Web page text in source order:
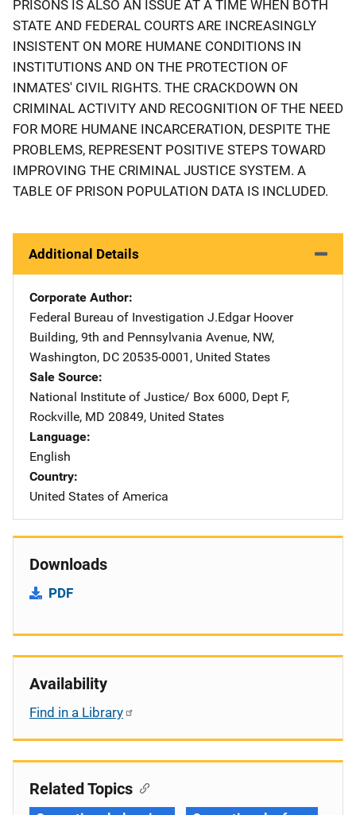
PRISONS IS ALSO AN ISSUE AT A TIME WHEN BOTH
STATE AND FEDERAL COURTS ARE INCREASINGLY
INSISTENT ON MORE HUMANE CONDITIONS IN
INSTITUTIONS AND ON THE PROTECTION OF
INMATES' CIVIL RIGHTS. THE CRACKDOWN ON
CRIMINAL ACTIVITY AND RECOGNITION OF THE NEED
FOR MORE HUMANE INCARCERATION, DESPITE THE
PROBLEMS, REPRESENT POSITIVE STEPS TOWARD
IMPROVING THE CRIMINAL JUSTICE SYSTEM. A
TABLE OF PRISON POPULATION DATA IS INCLUDED.
Additional Details
Corporate Author
Federal Bureau of Investigation Address
J.Edgar Hoover
Building, 9th and Pennsylvania Avenue, NW,
Washington, DC 20535-0001 , United States
Sale Source
National Institute of Justice/ Address
Box 6000, Dept F,
Rockville, MD 20849, United States
Language
English
Country
United States of America
Downloads
PDF
Availability
Find in a Library
Related Topics